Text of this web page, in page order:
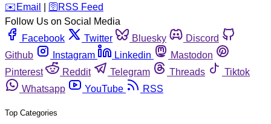
️✉️ Email 🛜 RSS Feed
Follow Us on Social Media
Facebook
Twitter Bluesky
Discord
Github
Instagram Linkedin
Mastodon
Pinterest
Reddit Telegram Threads
Tiktok
Whatsapp
YouTube RSS
Top Categories